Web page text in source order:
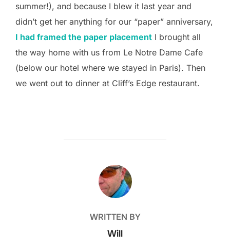
summer!), and because I blew it last year and
didn’t get her anything for our “paper” anniversary,
I had framed the paper placement I brought all
the way home with us from Le Notre Dame Cafe
(below our hotel where we stayed in Paris). Then
we went out to dinner at Cliff’s Edge restaurant.
POST AUTHOR
WRITTEN BY
Will